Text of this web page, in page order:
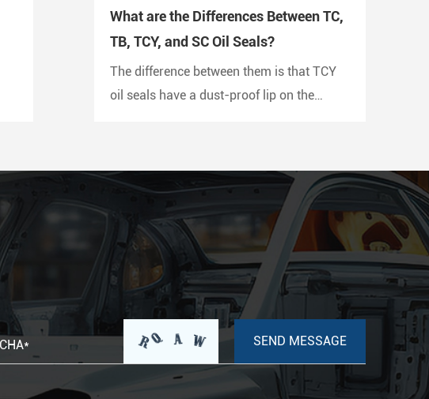
What are the Differences Between TC,
TB, TCY, and SC Oil Seals?
The difference between them is that TCY
oil seals have a dust-proof lip on the
have a rubber-coated metal case.